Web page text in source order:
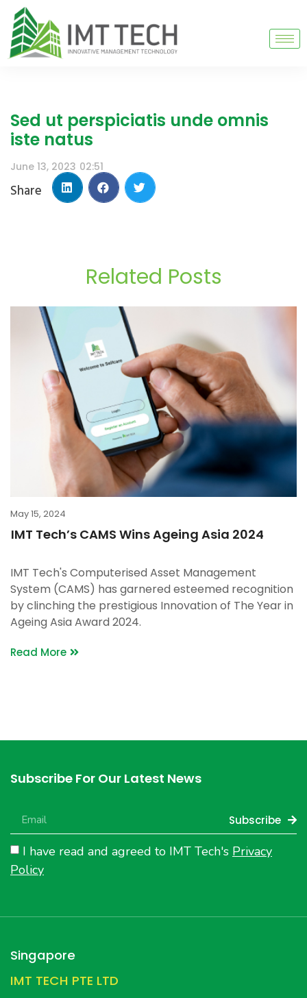
Sed ut perspiciatis unde omnis
iste natus
June 13, 2023 02:51
Share
Related Posts
May 15, 2024
IMT Tech’s CAMS Wins Ageing Asia 2024
IMT Tech's Computerised Asset Management
System (CAMS) has garnered esteemed recognition
by clinching the prestigious Innovation of The Year in
Ageing Asia Award 2024.
Read More
Subscribe For Our Latest News
I have read and agreed to IMT Tech's Privacy
Policy
Subscribe
Singapore
IMT TECH PTE LTD